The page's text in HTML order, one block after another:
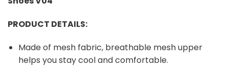
PRODUCT DETAILS:
Made of mesh fabric, breathable mesh upper
helps you stay cool and comfortable.